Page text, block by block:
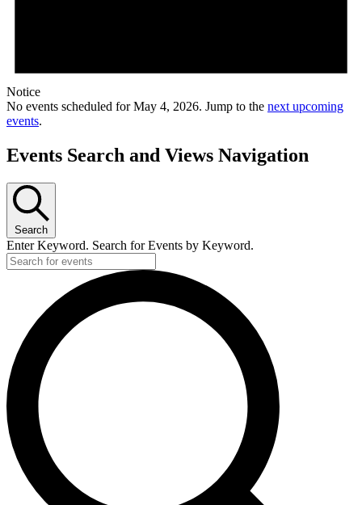
Notice
No events scheduled for May 4, 2026. Jump to the next upcoming
events.
Events Search and Views Navigation
Search
Enter Keyword. Search for Events by Keyword.